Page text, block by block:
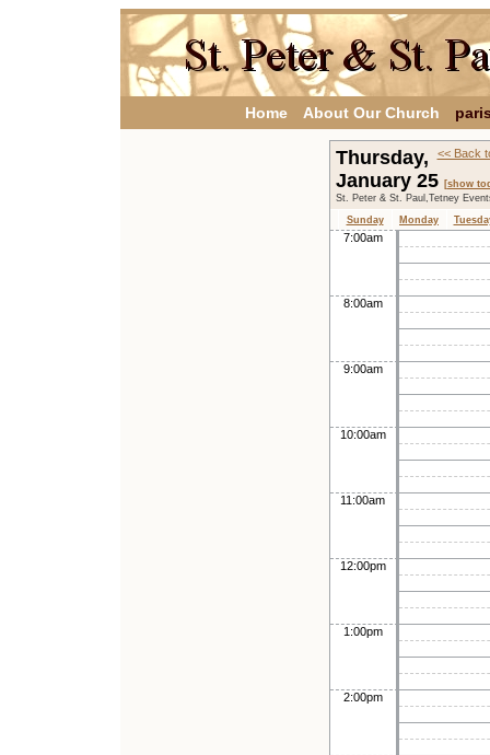
Home About Our Church
<< Back
Thursday,
January 25 [show
St. Peter & St. Paul,Tetney
Sunday
Monday
7:00am
8:00am
9:00am
10:00am
11:00am
12:00pm
1:00pm
2:00pm